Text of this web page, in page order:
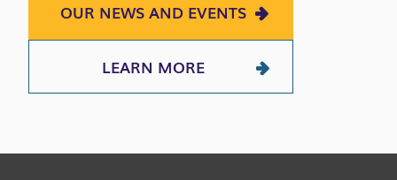
OUR NEWS AND EVENTS
LEARN MORE